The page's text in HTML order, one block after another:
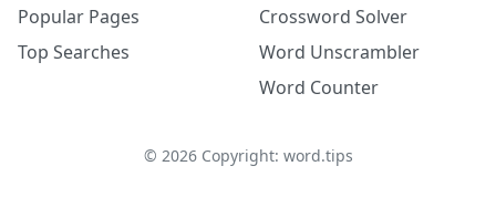
Popular Pages
Top Searches
Crossword Solver
Word Unscrambler
Word Counter
© 2026Copyright: word.tips